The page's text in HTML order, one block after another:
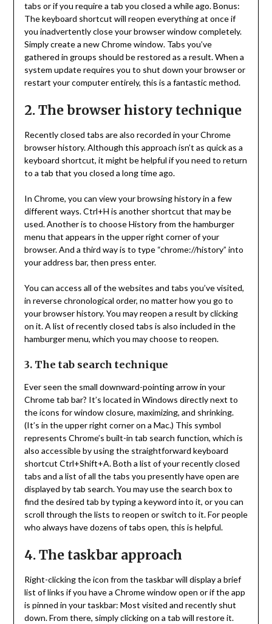
tabs or if you require a tab you closed a while ago. Bonus:
The keyboard shortcut will reopen everything at once if
you inadvertently close your browser window completely.
Simply create a new Chrome window. Tabs you’ve
gathered in groups should be restored as a result. When a
system update requires you to shut down your browser or
restart your computer entirely, this is a fantastic method.
2. The browser history technique
Recently closed tabs are also recorded in your Chrome
browser history. Although this approach isn’t as quick as a
keyboard shortcut, it might be helpful if you need to return
to a tab that you closed a long time ago.
In Chrome, you can view your browsing history in a few
different ways. Ctrl+H is another shortcut that may be
used. Another is to choose History from the hamburger
menu that appears in the upper right corner of your
browser. And a third way is to type “chrome://history” into
your address bar, then press enter.
You can access all of the websites and tabs you’ve visited,
in reverse chronological order, no matter how you go to
your browser history. You may reopen a result by clicking
on it. A list of recently closed tabs is also included in the
hamburger menu, which you may choose to reopen.
3. The tab search technique
Ever seen the small downward-pointing arrow in your
Chrome tab bar? It’s located in Windows directly next to
the icons for window closure, maximizing, and shrinking.
(It’s in the upper right corner on a Mac.) This symbol
represents Chrome’s built-in tab search function, which is
also accessible by using the straightforward keyboard
shortcut Ctrl+Shift+A. Both a list of your recently closed
tabs and a list of all the tabs you presently have open are
displayed by tab search. You may use the search box to
find the desired tab by typing a keyword into it, or you can
scroll through the lists to reopen or switch to it. For people
who always have dozens of tabs open, this is helpful.
4. The taskbar approach
Right-clicking the icon from the taskbar will display a brief
list of links if you have a Chrome window open or if the app
is pinned in your taskbar: Most visited and recently shut
down. From there, simply clicking on a tab will restore it.